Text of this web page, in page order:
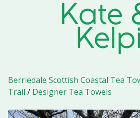
Berriedale Scottish Coastal Tea
Trail / Designer Tea Towels